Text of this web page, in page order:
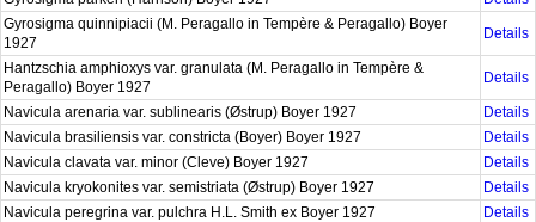
Gyrosigma quinnipiacii (M. Peragallo in Tempère & Peragallo) Boyer
1927
Details
Hantzschia amphioxys var. granulata (M. Peragallo in Tempère &
Peragallo) Boyer 1927
Details
Navicula arenaria var. sublinearis (Østrup) Boyer 1927
Details
Navicula brasiliensis var. constricta (Boyer) Boyer 1927
Details
Navicula clavata var. minor (Cleve) Boyer 1927
Details
Navicula kryokonites var. semistriata (Østrup) Boyer 1927
Details
Navicula peregrina var. pulchra H.L. Smith ex Boyer 1927
Details